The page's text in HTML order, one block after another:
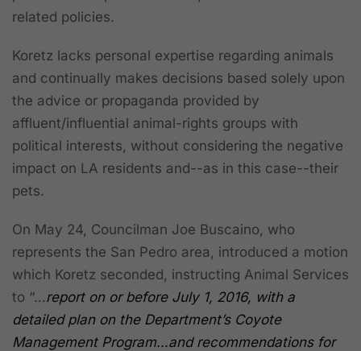
related policies.
Koretz lacks personal expertise regarding animals
and continually makes decisions based solely upon
the advice or propaganda provided by
affluent/influential animal-rights groups with
political interests, without considering the negative
impact on LA residents and--as in this case--their
pets.
On May 24, Councilman Joe Buscaino, who
represents the San Pedro area, introduced a motion
which Koretz seconded, instructing Animal Services
to “…report on or before July 1, 2016, with a
detailed plan on the Department’s Coyote
Management Program…and recommendations for